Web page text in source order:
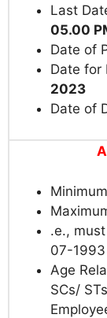
Last
05.00
Date of
Date for
2023
Date of
.e.,
07-
Age
SCs/